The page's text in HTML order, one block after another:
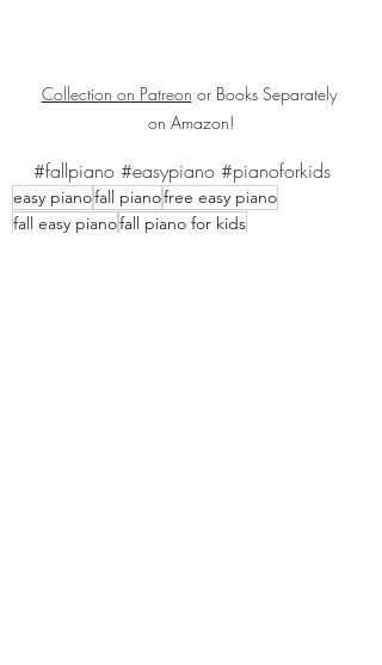
Collection on Patreon or Books Separately
on Amazon!
#fallpiano #easypiano #pianoforkids
easy pianofall pianofree easy piano
fall easy pianofall piano for kids